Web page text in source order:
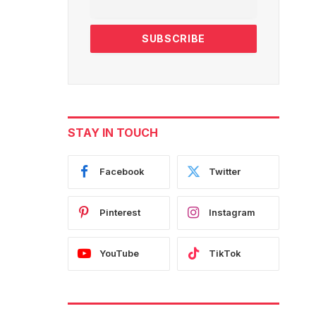
STAY IN TOUCH
Facebook Twitter
Pinterest Instagram
YouTube TikTok